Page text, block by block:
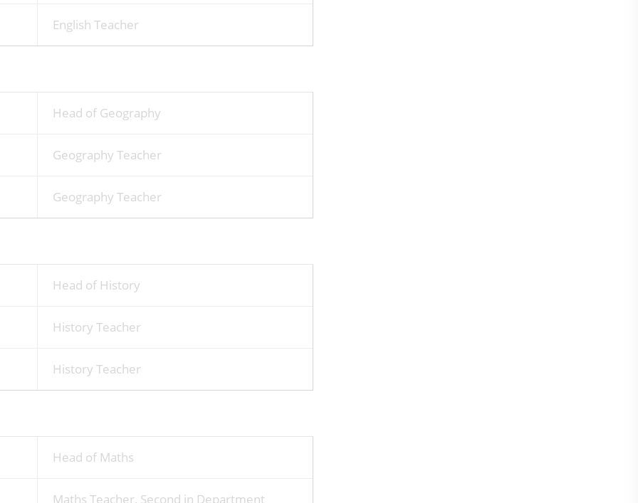
English Teacher
Head of Geography
Geography Teacher
Geography Teacher
Head of History
History Teacher
History Teacher
Head of Maths
Maths Teacher, Second in Department